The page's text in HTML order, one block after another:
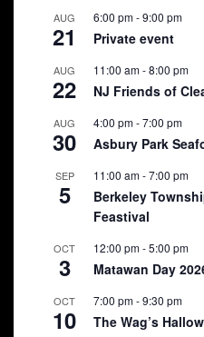
AUG
21
6:00 pm-9:00 pm
Private event
AUG
22
11:00 am-8:00 pm
NJ Friends of
AUG
30
4:00 pm-7:00 pm
Asbury Park
SEP
5
11:00 am-7:00 pm
Berkeley
Feastival
OCT
3
12:00 pm-5:00 pm
Matawan Day
OCT
10
7:00 pm-9:30 pm
The Wag’s